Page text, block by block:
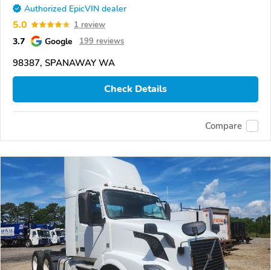
Authorized EpicVIN dealer
5.0 1 review
3.7 Google 199 reviews
98387, SPANAWAY WA
Check Details
Compare